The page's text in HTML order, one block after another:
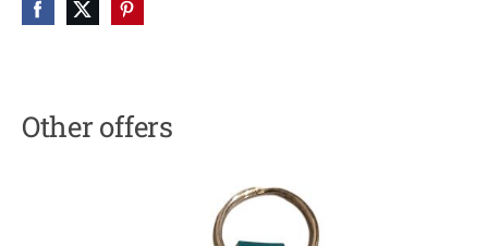
Other offers